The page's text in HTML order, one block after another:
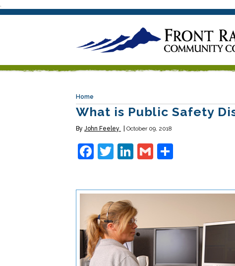
.
Home
What is Public Safety
By John Feeley October 09, 2018
Facebook
Twitter
LinkedIn
Gmail